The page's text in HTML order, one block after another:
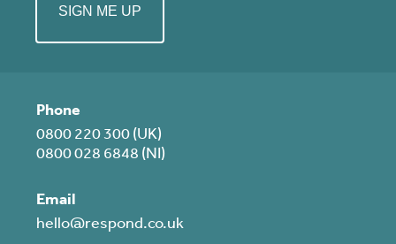
Phone
0800 220 300 (UK)
0800 028 6848 (NI)
Email
hello@respond.co.uk